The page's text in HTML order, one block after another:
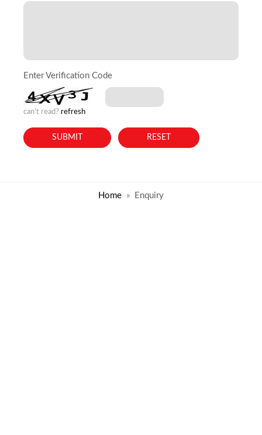
Enter Verification Code
can't read? refresh
Home Enquiry